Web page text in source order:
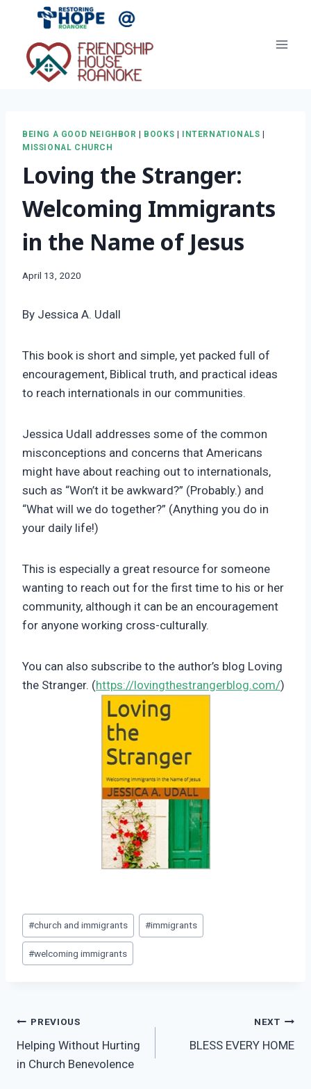
content
BEING A GOOD NEIGHBOR BOOKS INTERNATIONALS
MISSIONAL CHURCH
Loving the Stranger:
Welcoming Immigrants
in the Name of Jesus
April 13, 2020
By Jessica A. Udall
This book is short and simple, yet packed full of
encouragement, Biblical truth, and practical ideas
to reach internationals in our communities.
Jessica Udall addresses some of the common
misconceptions and concerns that Americans
might have about reaching out to internationals,
such as “Won’t it be awkward?” (Probably.) and
“What will we do together?” (Anything you do in
your daily life!)
This is especially a great resource for someone
wanting to reach out for the first time to his or her
community, although it can be an encouragement
for anyone working cross-culturally.
You can also subscribe to the author’s blog Loving
the Stranger. (https://lovingthestrangerblog.com/)
Post
Tags:
#church and immigrants #immigrants
#welcoming immigrants
Post
navigation
PREVIOUS
Helping Without Hurting
in Church Benevolence
NEXT
BLESS EVERY HOME